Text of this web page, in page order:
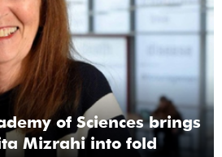
of Sciences brings
Mizrahi into fold